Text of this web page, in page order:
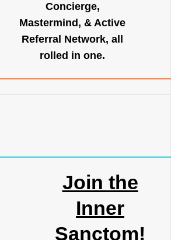
Concierge,
Mastermind, & Active
Referral Network, all
rolled in one.
Join the
Inner
Sanctom!